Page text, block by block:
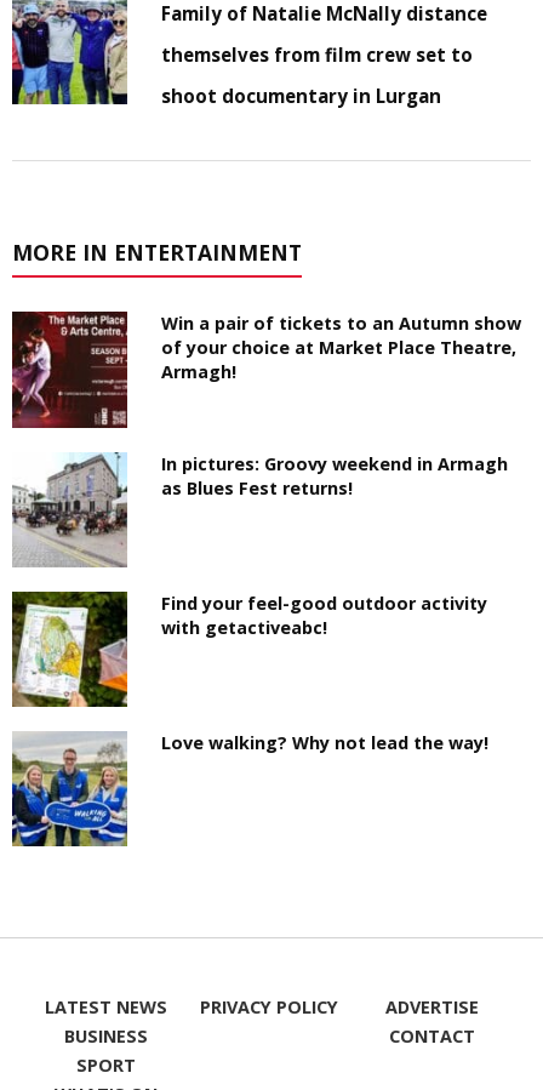
Family of Natalie McNally distance
themselves from film crew set to
shoot documentary in Lurgan
MORE IN ENTERTAINMENT
Win a pair of tickets to an Autumn show
of your choice at Market Place Theatre,
Armagh!
In pictures: Groovy weekend in Armagh
as Blues Fest returns!
Find your feel-good outdoor activity
with getactiveabc!
Love walking? Why not lead the way!
LATEST NEWS
BUSINESS
SPORT
PRIVACY POLICY
ADVERTISE
CONTACT